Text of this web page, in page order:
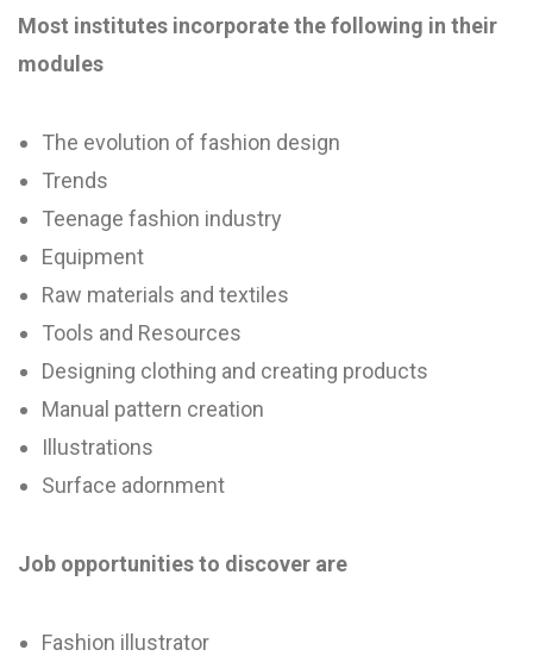
Most institutes incorporate the following in their
modules
The evolution of fashion design
Trends
Teenage fashion industry
Equipment
Raw materials and textiles
Tools and Resources
Designing clothing and creating products
Manual pattern creation
Illustrations
Surface adornment
Job opportunities to discover are
Fashion illustrator